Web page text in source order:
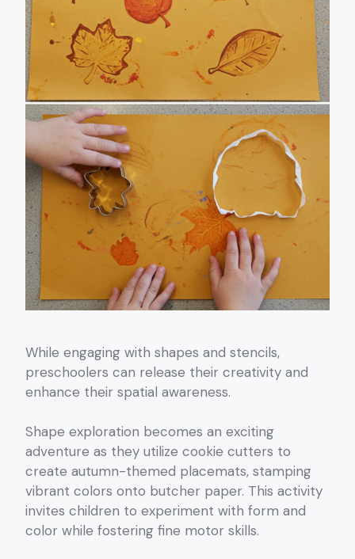
While engaging with shapes and stencils,
preschoolers can release their creativity and
enhance their spatial awareness.
Shape exploration becomes an exciting
adventure as they utilize cookie cutters to
create autumn-themed placemats, stamping
vibrant colors onto butcher paper. This activity
invites children to experiment with form and
color while fostering fine motor skills.